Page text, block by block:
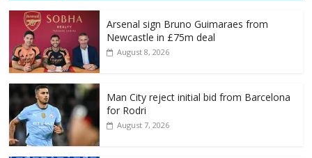
Arsenal sign Bruno Guimaraes from
Newcastle in £75m deal
August 8, 2026
Man City reject initial bid from Barcelona
for Rodri
August 7, 2026